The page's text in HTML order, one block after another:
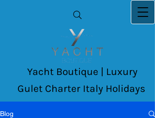
Yacht Boutique | Luxury
Gulet Charter Italy Holidays
Blog